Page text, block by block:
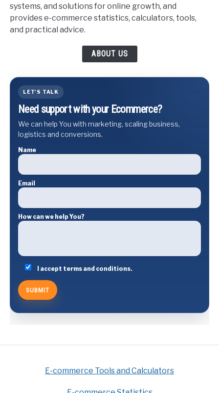
systems, and solutions for online growth, and
provides e-commerce statistics, calculators, tools,
and practical advice.
ABOUT US
LET'S TALK
Need support with your Ecommerce?
We can help You with marketing, scaling business,
logistics and conversions.
Name
Email
How can we help You?
I accept terms and conditions.
E-commerce Tools and Calculators